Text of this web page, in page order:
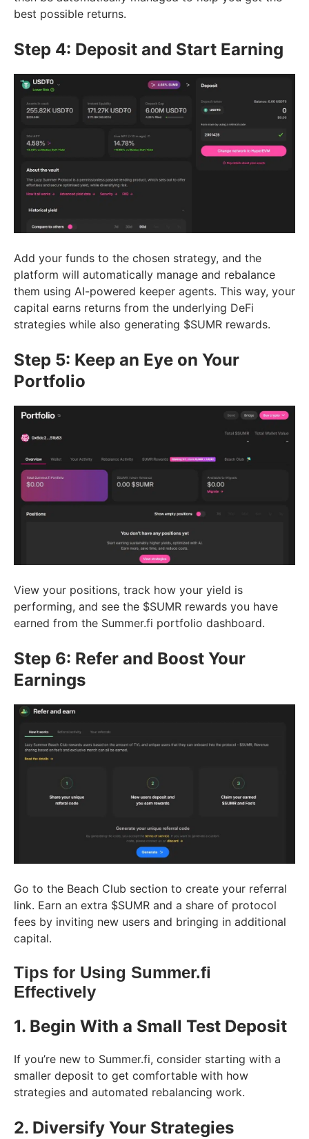
best possible returns.
Step 4: Deposit and Start Earning
Add your funds to the chosen strategy, and the
platform will automatically manage and rebalance
them using AI-powered keeper agents. This way, your
capital earns returns from the underlying DeFi
strategies while also generating $SUMR rewards.
Step 5: Keep an Eye on Your
Portfolio
View your positions, track how your yield is
performing, and see the $SUMR rewards you have
earned from the Summer.fi portfolio dashboard.
Step 6: Refer and Boost Your
Earnings
Go to the Beach Club section to create your referral
link. Earn an extra $SUMR and a share of protocol
fees by inviting new users and bringing in additional
capital.
Tips for Using Summer.fi
Effectively
1. Begin With a Small Test Deposit
If you’re new to Summer.fi, consider starting with a
smaller deposit to get comfortable with how
strategies and automated rebalancing work.
2. Diversify Your Strategies